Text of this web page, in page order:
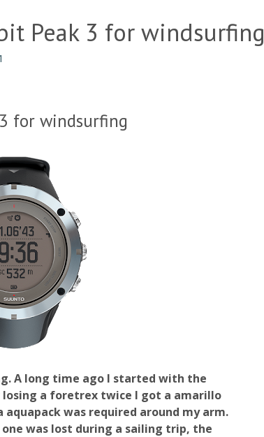
Peak 3 for windsurfing
for windsurfing
A long time ago I started with the
a foretrex twice I got a amarillo
was required around my arm.
was lost during a sailing trip, the